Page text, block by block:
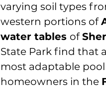
varying soil types
western portions of
water tables of
State Park find that
most adaptable
homeowners in the